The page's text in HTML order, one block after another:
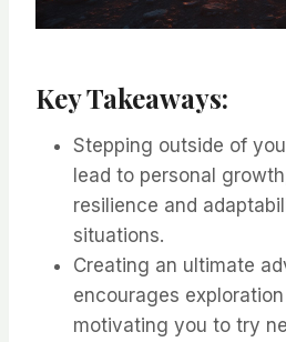
Key Takeaways:
Stepping outside of
lead to personal
resilience and
situations.
Creating an ultimate
encourages
motivating you to try